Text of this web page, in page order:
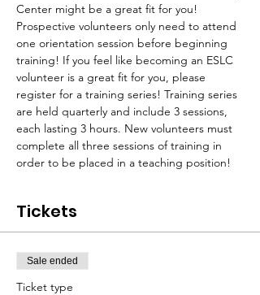
Center might be a great fit for you!
Prospective volunteers only need to attend
one orientation session before beginning
training! If you feel like becoming an ESLC
volunteer is a great fit for you, please
register for a training series! Training series
are held quarterly and include 3 sessions,
each lasting 3 hours. New volunteers must
complete all three sessions of training in
order to be placed in a teaching position!
Tickets
Sale ended
Ticket type